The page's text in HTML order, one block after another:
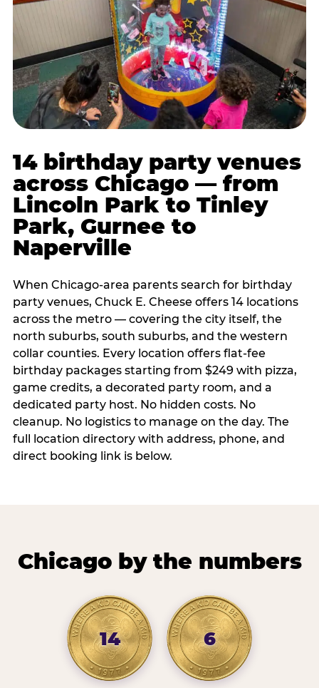
14 birthday party venues
across Chicago — from
Lincoln Park to Tinley
Park, Gurnee to
Naperville
When Chicago-area parents search for birthday
party venues, Chuck E. Cheese offers 14 locations
across the metro — covering the city itself, the
north suburbs, south suburbs, and the western
collar counties. Every location offers flat-fee
birthday packages starting from $249 with pizza,
game credits, a decorated party room, and a
dedicated party host. No hidden costs. No
cleanup. No logistics to manage on the day. The
full location directory with address, phone, and
direct booking link is below.
Chicago by the numbers
14 6